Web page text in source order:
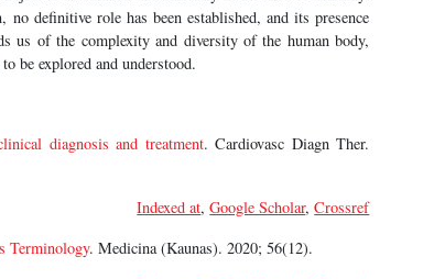
definitive role has been established, and its presence
us of the complexity and diversity of the human body,
be explored and understood.
diagnosis and treatment. Cardiovasc Diagn Ther.
Indexed at,Google Scholar,Crossref
Terminology. Medicina (Kaunas). 2020; 56(12).